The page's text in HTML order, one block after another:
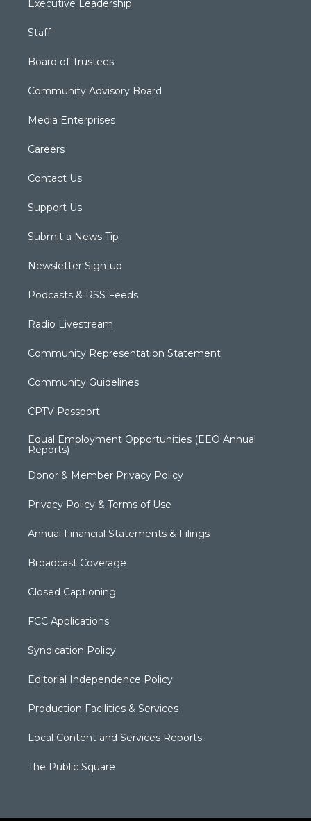
Executive Leadership
Staff
Board of Trustees
Community Advisory Board
Media Enterprises
Careers
Contact Us
Support Us
Submit a News Tip
Newsletter Sign-up
Podcasts & RSS Feeds
Radio Livestream
Community Representation Statement
Community Guidelines
CPTV Passport
Equal Employment Opportunities (EEO Annual
Reports)
Donor & Member Privacy Policy
Privacy Policy & Terms of Use
Annual Financial Statements & Filings
Broadcast Coverage
Closed Captioning
FCC Applications
Syndication Policy
Editorial Independence Policy
Production Facilities & Services
Local Content and Services Reports
The Public Square